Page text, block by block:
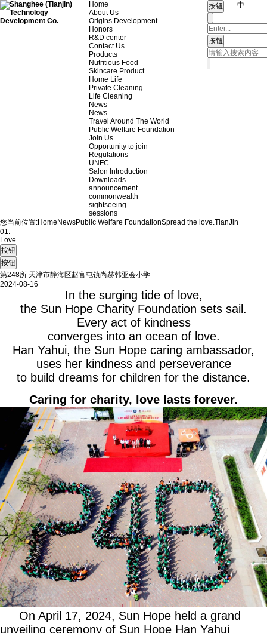
Home
About Us
Origins Development
Honors
R&D center
Contact Us
Products
Nutritious Food
Skincare Product
Home Life
Private Cleaning
Life Cleaning
News
News
Travel Around The World
Public Welfare Foundation
Join Us
Opportunity to join
Regulations
UNFC
Salon Introduction
Downloads
announcement
commonwealth
sightseeing
sessions
中
您当前位置:Home NewsPublic Welfare FoundationSpread the love.TianJin
01.
Love
第248所 天津市静海区赵官屯镇尚赫韩亚会小学
2024-08-16
In the surging tide of love,
the Sun Hope Charity Foundation sets sail.
Every act of kindness
converges into an ocean of love.
Han Yahui, the Sun Hope caring ambassador,
uses her kindness and perseverance
to build dreams for children for the distance.
Caring for charity, love lasts forever.
On April 17, 2024, Sun Hope held a grand
unveiling ceremony of Sun Hope Han Yahui